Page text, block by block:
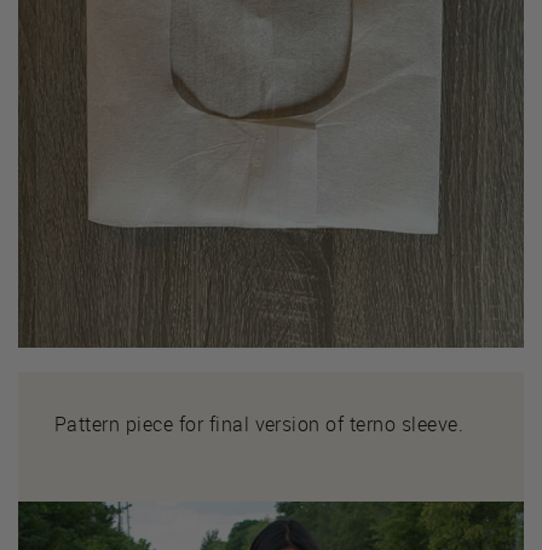
Pattern piece for final version of terno sleeve.